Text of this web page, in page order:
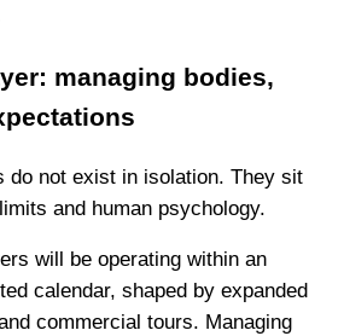
managing bodies,
do not exist in isolation. They sit
and human psychology.
will be operating within an
calendar, shaped by expanded
commercial tours. Managing